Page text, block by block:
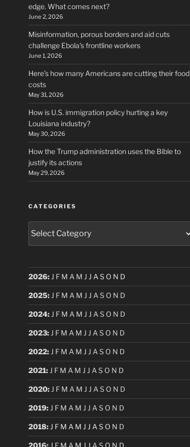
edge. What comes next?
June 2, 2026
Misinformation, porous borders and aid cuts
challenge Ebola’s frontline workers
June 1, 2026
Here’s how many Americans are cutting their food
costs
May 31, 2026
How is U.S. immigration policy hurting a key
Louisiana industry?
May 30, 2026
How the Trump administration uses the Bible to
justify its actions
May 29, 2026
CATEGORIES
2026: J F M A M J J A S O N D
2025: J F M A M J J A S O N D
2024: J F M A M J J A S O N D
2023: J F M A M J J A S O N D
2022: J F M A M J J A S O N D
2021: J F M A M J J A S O N D
2020: J F M A M J J A S O N D
2019: J F M A M J J A S O N D
2018: J F M A M J J A S O N D
2016: J F M A M J J A S O N D